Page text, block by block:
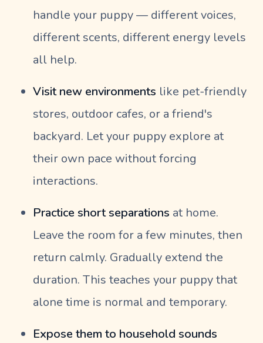
handle your puppy — different voices,
different scents, different energy levels
all help.
Visit new environments like pet-friendly
stores, outdoor cafes, or a friend's
backyard. Let your puppy explore at
their own pace without forcing
interactions.
Practice short separations at home.
Leave the room for a few minutes, then
return calmly. Gradually extend the
duration. This teaches your puppy that
alone time is normal and temporary.
Expose them to household sounds